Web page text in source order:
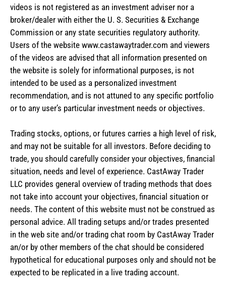
videos is not registered as an investment adviser nor a
broker/dealer with either the U. S. Securities & Exchange
Commission or any state securities regulatory authority.
Users of the website www.castawaytrader.com and viewers
of the videos are advised that all information presented on
the website is solely for informational purposes, is not
intended to be used as a personalized investment
recommendation, and is not attuned to any specific portfolio
or to any user’s particular investment needs or objectives.
Trading stocks, options, or futures carries a high level of risk,
and may not be suitable for all investors. Before deciding to
trade, you should carefully consider your objectives, financial
situation, needs and level of experience. CastAway Trader
LLC provides general overview of trading methods that does
not take into account your objectives, financial situation or
needs. The content of this website must not be construed as
personal advice. All trading setups and/or trades presented
in the web site and/or trading chat room by CastAway Trader
an/or by other members of the chat should be considered
hypothetical for educational purposes only and should not be
expected to be replicated in a live trading account.